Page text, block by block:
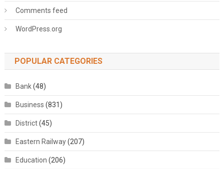
Comments feed
WordPress.org
POPULAR CATEGORIES
Bank(48)
Business (831)
District(45)
Eastern Railway(207)
Education (206)